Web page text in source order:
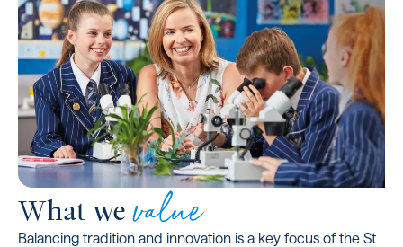
What wevalue
Balancing tradition and innovation is a key focus of the St